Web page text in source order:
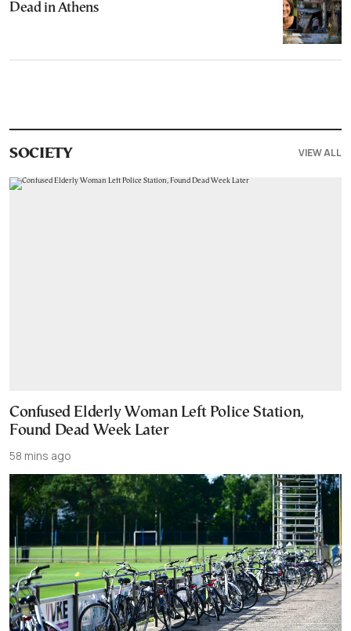
Dead in Athens
SOCIETY VIEW ALL
Confused Elderly Woman Left Police Station,
Found Dead Week Later
58 mins ago